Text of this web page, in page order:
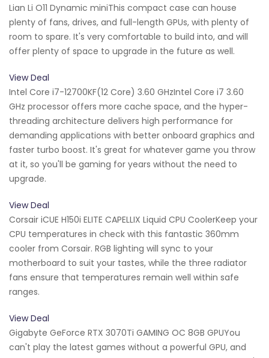
Lian Li O11 Dynamic miniThis compact case can house
plenty of fans, drives, and full-length GPUs, with plenty of
room to spare. It's very comfortable to build into, and will
offer plenty of space to upgrade in the future as well.
View Deal
Intel Core i7-12700KF(12 Core) 3.60 GHzIntel Core i7 3.60
GHz processor offers more cache space, and the hyper-
threading architecture delivers high performance for
demanding applications with better onboard graphics and
faster turbo boost. It's great for whatever game you throw
at it, so you'll be gaming for years without the need to
upgrade.
View Deal
Corsair iCUE H150i ELITE CAPELLIX Liquid CPU CoolerKeep your
CPU temperatures in check with this fantastic 360mm
cooler from Corsair. RGB lighting will sync to your
motherboard to suit your tastes, while the three radiator
fans ensure that temperatures remain well within safe
ranges.
View Deal
Gigabyte GeForce RTX 3070Ti GAMING OC 8GB GPUYou
can't play the latest games without a powerful GPU, and